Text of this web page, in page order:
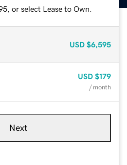
or select Lease to Own.
USD $6,595
USD $179
/ month
Next